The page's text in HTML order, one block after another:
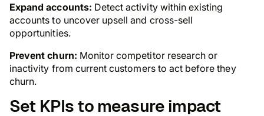
Expand accounts: Detect activity within existing
accounts to uncover upsell and cross-sell
opportunities.
Prevent churn: Monitor competitor research or
inactivity from current customers to act before they
churn.
Set KPIs to measure impact